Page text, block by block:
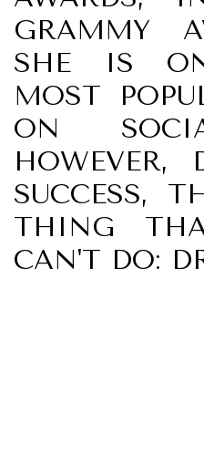
GRAMMY
SHE IS
MOST
ON
HOWEVER,
SUCCESS,
THING
CAN'T DO: